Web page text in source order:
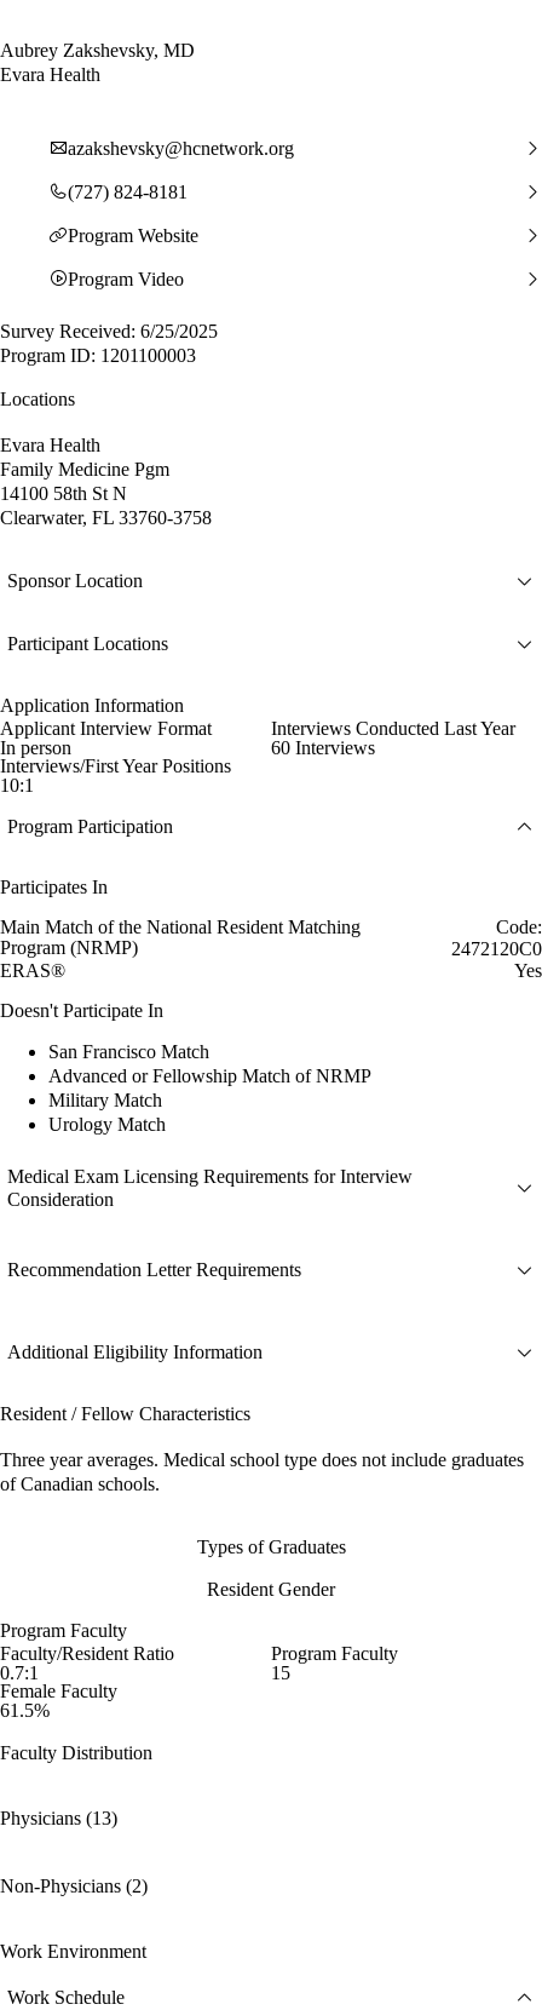
Aubrey Zakshevsky, MD
Evara Health
azakshevsky@hcnetwork.org
(727) 824-8181
Program Website
Program Video
Survey Received: 6/25/2025
Program ID: 1201100003
Locations
Evara Health
Family Medicine Pgm
14100 58th St N
Clearwater, FL 33760-3758
Sponsor Location
Participant Locations
Application Information
Applicant Interview Format
In person
Interviews Conducted Last Year
60 Interviews
Interviews/First Year Positions
10:1
Program Participation
Participates In
Main Match of the National Resident Matching
Program (NRMP)
Code:
2472120C0
ERAS®
Yes
Doesn't Participate In
San Francisco Match
Advanced or Fellowship Match of NRMP
Military Match
Urology Match
Medical Exam Licensing Requirements for Interview
Consideration
Recommendation Letter Requirements
Additional Eligibility Information
Resident / Fellow Characteristics
Three year averages. Medical school type does not include graduates
of Canadian schools.
Types of Graduates
Resident Gender
Program Faculty
Faculty/Resident Ratio
0.7:1
Program Faculty
15
Female Faculty
61.5%
Faculty Distribution
Physicians (13)
Non-Physicians (2)
Work Environment
Work Schedule